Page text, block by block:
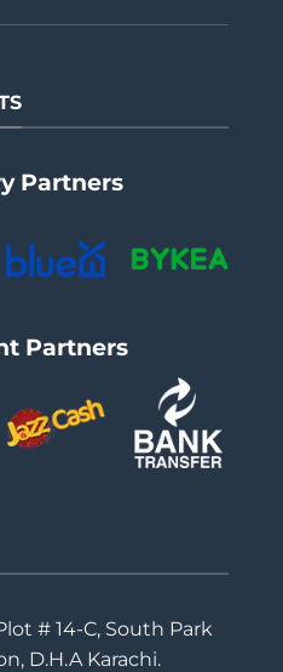
Partners
Partners
# 14-C, South Park
D.H.A Karachi.